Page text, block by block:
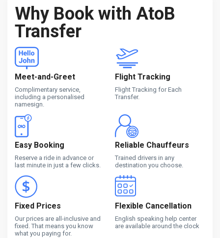
Why Book with AtoB
Transfer
Meet-and-Greet
Complimentary service,
including a personalised
namesign.
Flight Tracking
Flight Tracking for Each
Transfer.
Easy Booking
Reserve a ride in advance or
last minute in just a few clicks.
Reliable Chauffeurs
Trained drivers in any
destination you choose.
Fixed Prices
Our prices are all-inclusive and
fixed. That means you know
what you paying for.
Flexible Cancellation
English speaking help center
are available around the clock